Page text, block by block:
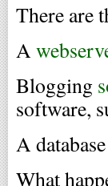
There are
A
Blogging
software,
A database
What